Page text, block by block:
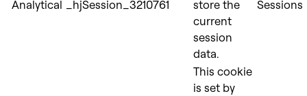
Analytical _hjSession_3210761
store the
current
session
data.
Sessions
This cookie
is set by